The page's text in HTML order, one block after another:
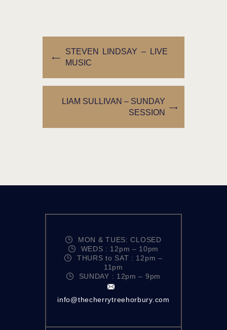
STEVEN LINDSAY – LIVE
MUSIC
LIAM SULLIVAN – SUNDAY
SESSION
MON & TUES: CLOSED
WEDS : 12pm – 10pm
THURS to SAT : 12pm –
11pm
SUNDAY : 12pm – 9pm
info@thecherrytreehorbury.com